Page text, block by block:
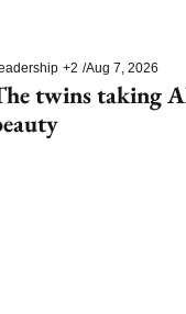
+2 /Aug 7, 2026
twins taking